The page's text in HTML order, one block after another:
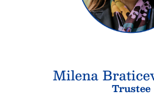
Milena
Trustee